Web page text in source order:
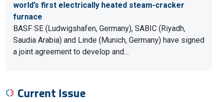
world’s first electrically heated steam-cracker
furnace
BASF SE (Ludwigshafen, Germany), SABIC (Riyadh,
Saudia Arabia) and Linde (Munich, Germany) have signed
a joint agreement to develop and…
Current Issue